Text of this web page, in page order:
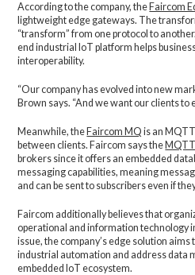
According to the company, the Faircom
lightweight edge gateways. The
“transform” from one protocol to
end industrial IoT platform helps
interoperability.
“Our company has evolved into new
Brown says. “And we want our clients to
Meanwhile, the Faircom MQ is an
between clients. Faircom says the MQTT
brokers since it offers an embedded
messaging capabilities, meaning
and can be sent to subscribers even if
Faircom additionally believes that
operational and information technology
issue, the company’s edge solution
industrial automation and address data
embedded IoT ecosystem.